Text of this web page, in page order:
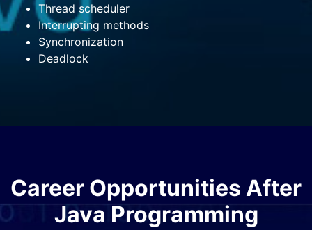
Thread scheduler
Interrupting methods
Synchronization
Deadlock
Career Opportunities After
Java Programming